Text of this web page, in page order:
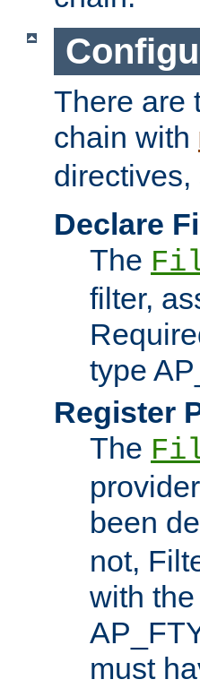
There are
chain with
directives,
Declare
The
filter,
type
Register
The
been
not,
with
must